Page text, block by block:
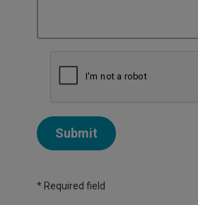
Submit
* Required field